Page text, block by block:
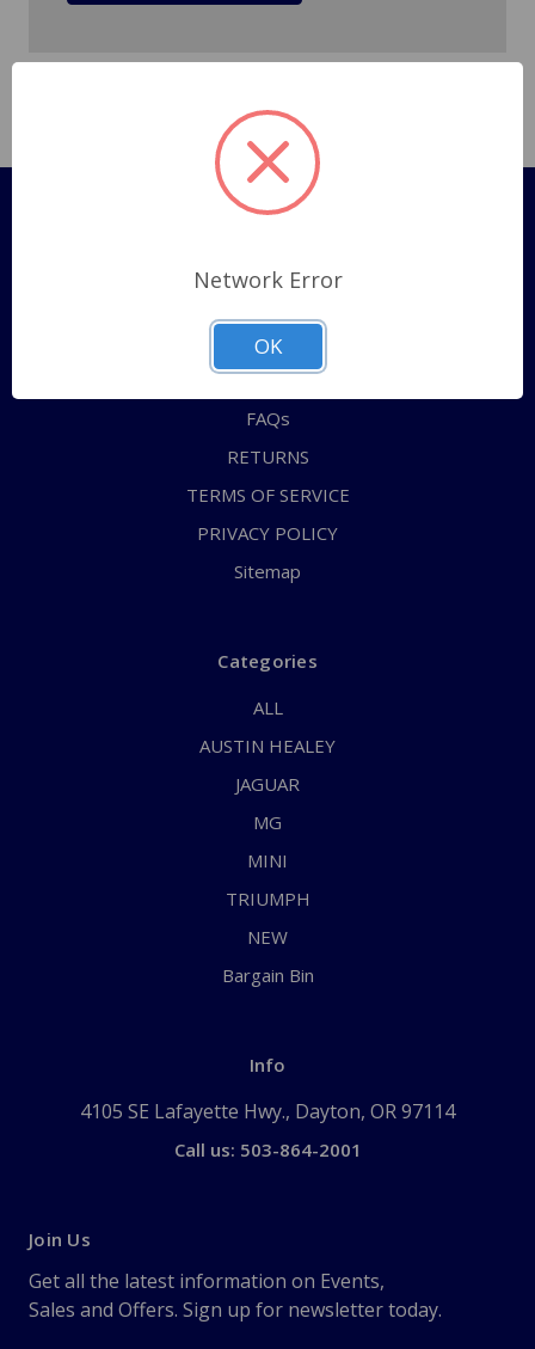
Pages
Shipping Policy
ABOUT US
CONTACT US
FAQs
RETURNS
TERMS OF SERVICE
PRIVACY POLICY
Sitemap
Categories
ALL
AUSTIN HEALEY
JAGUAR
MG
MINI
TRIUMPH
NEW
Bargain Bin
Info
4105 SE Lafayette Hwy., Dayton, OR 97114
Call us: 503-864-2001
Join Us
Get all the latest information on Events,
Sales and Offers. Sign up for newsletter today.
Network Error
OK